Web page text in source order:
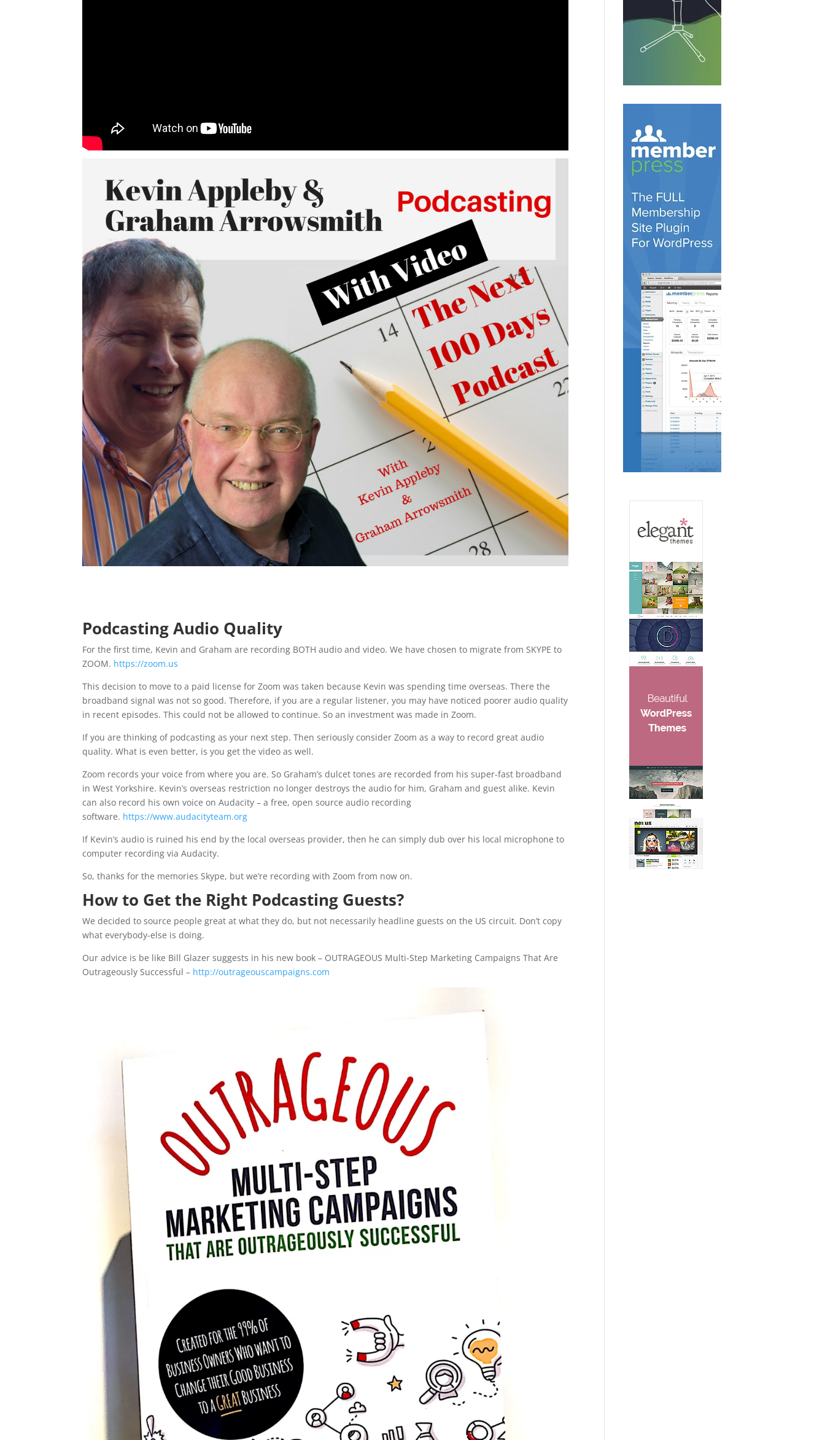
Podcasting Audio Quality
For the first time, Kevin and Graham are recording BOTH audio and video. We have chosen to migrate from SKYPE to
ZOOM. https://zoom.us
This decision to move to a paid license for Zoom was taken because Kevin was spending time overseas. There the
broadband signal was not so good. Therefore, if you are a regular listener, you may have noticed poorer audio quality
in recent episodes. This could not be allowed to continue. So an investment was made in Zoom.
If you are thinking of podcasting as your next step. Then seriously consider Zoom as a way to record great audio
quality. What is even better, is you get the video as well.
Zoom records your voice from where you are. So Graham’s dulcet tones are recorded from his super-fast broadband
in West Yorkshire. Kevin’s overseas restriction no longer destroys the audio for him, Graham and guest alike. Kevin
can also record his own voice on Audacity – a free, open source audio recording
software. https://www.audacityteam.org
If Kevin’s audio is ruined his end by the local overseas provider, then he can simply dub over his local microphone to
computer recording via Audacity.
So, thanks for the memories Skype, but we’re recording with Zoom from now on.
How to Get the Right Podcasting Guests?
We decided to source people great at what they do, but not necessarily headline guests on the US circuit. Don’t copy
what everybody-else is doing.
Our advice is be like Bill Glazer suggests in his new book – OUTRAGEOUS Multi-Step Marketing Campaigns That Are
Outrageously Successful – http://outrageouscampaigns.com